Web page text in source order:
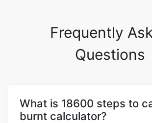
Frequently
Questions
What is 18600 steps to
burnt calculator?